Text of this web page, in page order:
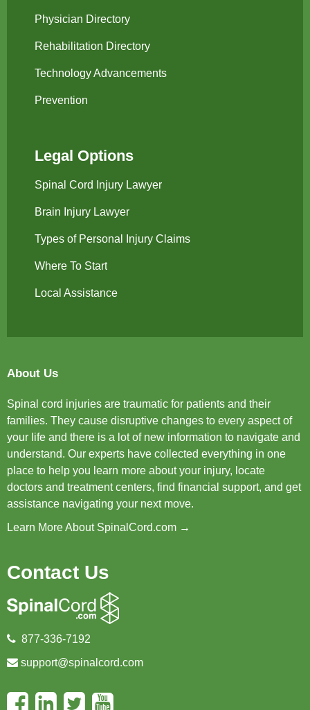
Physician Directory
Rehabilitation Directory
Technology Advancements
Prevention
Legal Options
Spinal Cord Injury Lawyer
Brain Injury Lawyer
Types of Personal Injury Claims
Where To Start
Local Assistance
About Us
Spinal cord injuries are traumatic for patients and their
families. They cause disruptive changes to every aspect of
your life and there is a lot of new information to navigate and
understand. Our experts have collected everything in one
place to help you learn more about your injury, locate
doctors and treatment centers, find financial support, and get
assistance navigating your next move.
Learn More About SpinalCord.com →
Contact Us
877-336-7192
support@spinalcord.com